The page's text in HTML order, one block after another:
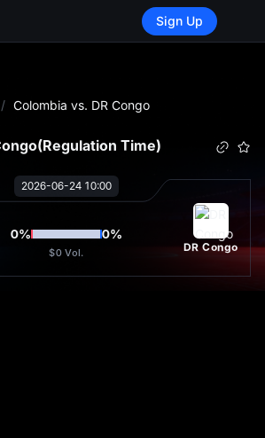
Sign Up
/ Colombia vs. DR Congo
(Regulation Time)
2026-06-24 10:00
0% 0%
$0 Vol. DR Congo